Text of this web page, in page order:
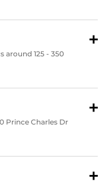
around 125 - 350
Prince Charles Dr